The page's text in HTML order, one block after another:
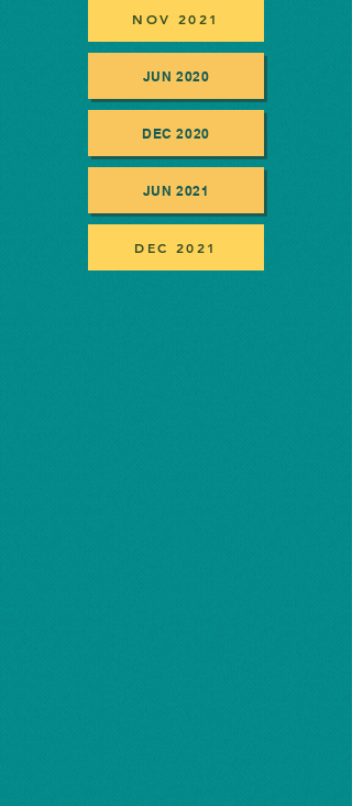
NOV 2021
JUN 2020
DEC 2020
JUN 2021
DEC 2021